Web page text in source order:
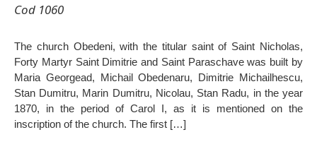
Cod 1060
The church Obedeni, with the titular saint of Saint Nicholas,
Forty Martyr Saint Dimitrie and Saint Paraschave was built by
Maria Georgead, Michail Obedenaru, Dimitrie Michailhescu,
Stan Dumitru, Marin Dumitru, Nicolau, Stan Radu, in the year
1870, in the period of Carol I, as it is mentioned on the
inscription of the church. The first […]